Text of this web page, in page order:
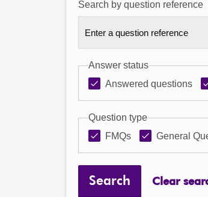
Search by question reference
Answer status
Answered questions
Question type
FMQs
General
Search Clear